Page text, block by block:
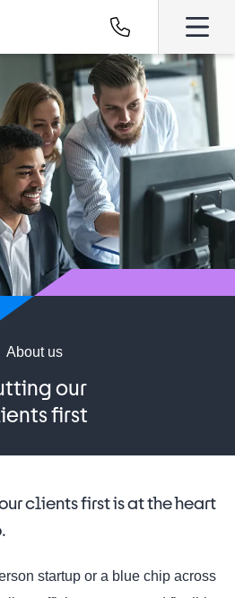
About us
our
first
clients first is at the heart
startup or a blue chip across